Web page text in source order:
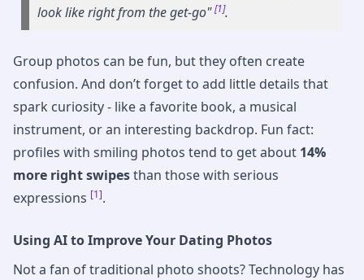
look like right from the get-go"[1].
Group photos can be fun, but they often create
confusion. And don’t forget to add little details that
spark curiosity - like a favorite book, a musical
instrument, or an interesting backdrop. Fun fact:
profiles with smiling photos tend to get about 14%
more right swipesthan those with serious
expressions [1].
Using AI to Improve Your Dating Photos
Not a fan of traditional photo shoots? Technology has